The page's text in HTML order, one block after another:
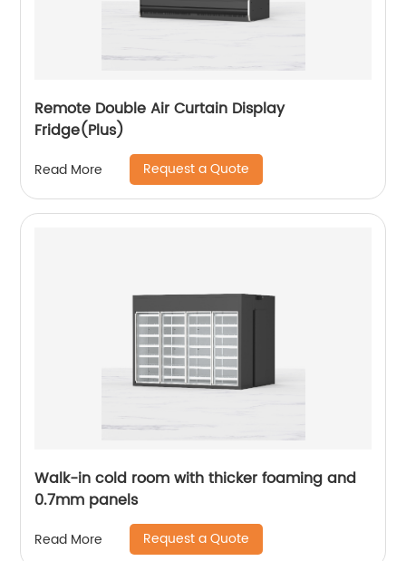
Remote Double Air Curtain Display
Fridge(Plus)
Read More Request a Quote
Walk-in cold room with thicker foaming and
0.7mm panels
Read More Request a Quote